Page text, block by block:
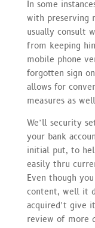
In some
with preserving
usually consult
from keeping
mobile phone
forgotten sign
allows for
measures as
We’ll security
your bank
initial put, to
easily thru
Even though
content, well it
acquired’t give
review of more